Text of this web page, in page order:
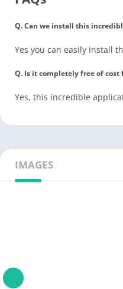
Q. Can we install this
Yes you can easily install
Q. Is it completely free of
Yes, this incredible
IMAGES